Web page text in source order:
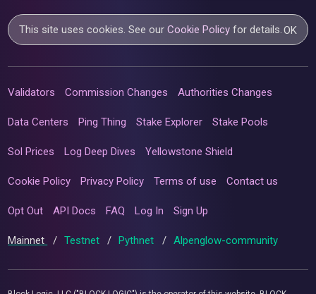
This site uses cookies. See ourCookie Policy for details.OK
Validators Commission Changes Authorities Changes
Data Centers Ping Thing Stake Explorer Stake Pools
Sol Prices Log Deep Dives Yellowstone Shield
Cookie Policy Privacy Policy Terms of use Contact us
Opt Out API Docs FAQ Log In Sign Up
Mainnet / Testnet / Pythnet / Alpenglow-community